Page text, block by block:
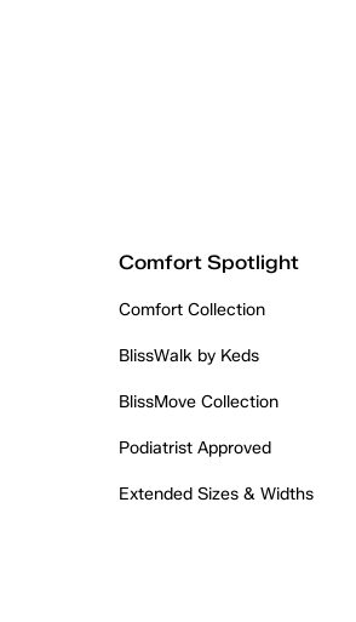
Comfort Spotlight
Comfort Collection
BlissWalk by Keds
BlissMove Collection
Podiatrist Approved
Extended Sizes & Widths